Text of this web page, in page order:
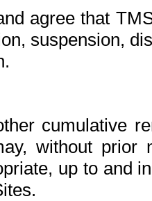
agree that
suspension,
cumulative
without prior
up to and